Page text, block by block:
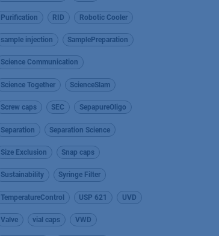
Purification RID Robotic Cooler
sample injection SamplePreparation
Science Communication
Science Together ScienceSlam
Screw caps SEC SepapureOligo
Separation Separation Science
Size Exclusion Snap caps
Sustainability Syringe Filter
TemperatureControl USP 621 UVD
Valve vial caps VWD